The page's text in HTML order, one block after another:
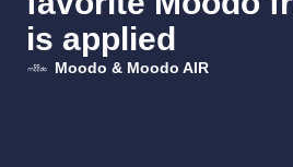
is applied
Moodo & Moodo AIR